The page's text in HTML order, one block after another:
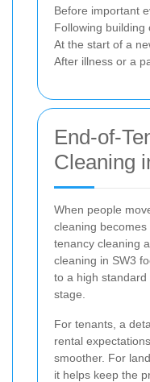
Before important
Following
At the start of a
After illness or a
End-of-
Cleaning
When people
cleaning
tenancy cleaning
cleaning in SW3
to a high
stage.
For tenants, a
rental
smoother. For
it helps keep the